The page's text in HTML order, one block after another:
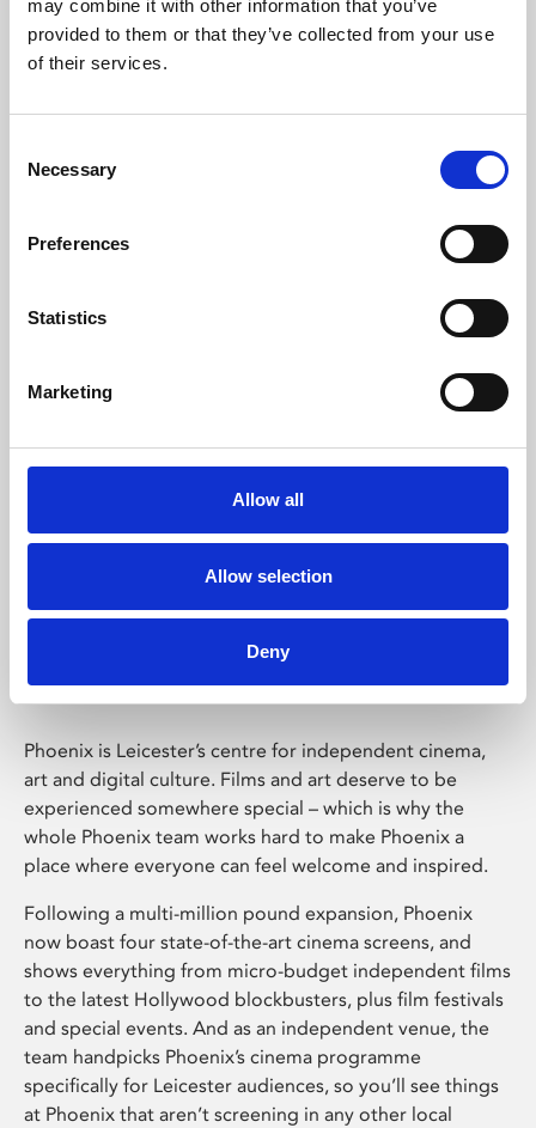
may combine it with other information that you’ve
provided to them or that they’ve collected from your use
of their services.
Selection
Necessary
Preferences
Statistics
Marketing
Allow all
Allow selection
Deny
Learning & Education
Whether for pleasure, professional skills or education,
Phoenix Leicester
Phoenix is Leicester’s centre for independent cinema,
art and digital culture. Films and art deserve to be
experienced somewhere special – which is why the
whole Phoenix team works hard to make Phoenix a
place where everyone can feel welcome and inspired.
Following a multi-million pound expansion, Phoenix
now boast four state-of-the-art cinema screens, and
shows everything from micro-budget independent films
to the latest Hollywood blockbusters, plus film festivals
and special events. And as an independent venue, the
team handpicks Phoenix’s cinema programme
specifically for Leicester audiences, so you’ll see things
at Phoenix that aren’t screening in any other local